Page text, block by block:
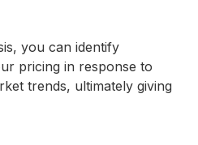
you can identify
pricing in response to
trends, ultimately giving